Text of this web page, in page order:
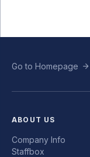
Go to Homepage
ABOUT US
Company Info
Staffbox